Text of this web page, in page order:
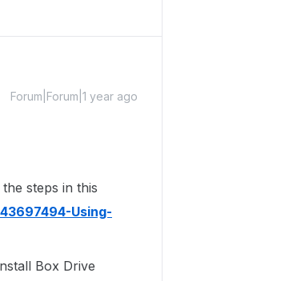
Forum|Forum|1 year ago
steps in this
Using-
Box Drive